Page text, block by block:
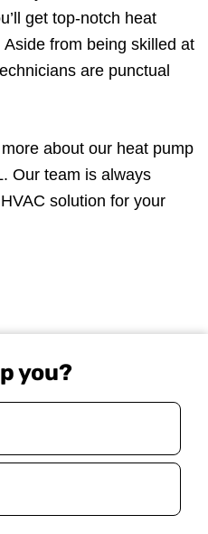
get top-notch heat
from being skilled at
are punctual
about our heat pump
Our team is always
solution for your
you?